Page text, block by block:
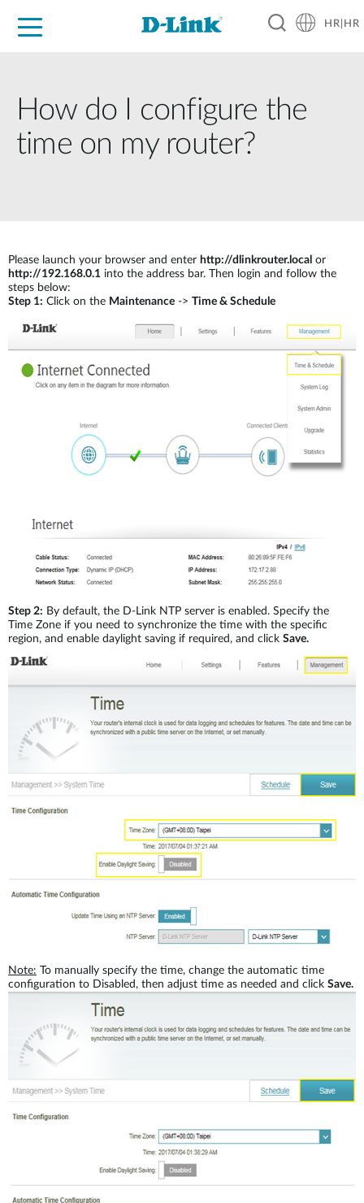
HR|HR
How do I configure the
time on my router?
Please launch your browser and enter http://dlinkrouter.local or
http://192.168.0.1 into the address bar. Then login and follow the
steps below:
Step 1: Click on the Maintenance -> Time & Schedule
Step 2: By default, the D-Link NTP server is enabled. Specify the
Time Zone if you need to synchronize the time with the specific
region, and enable daylight saving if required, and click Save.
Note: To manually specify the time, change the automatic time
configuration to Disabled, then adjust time as needed and click Save.